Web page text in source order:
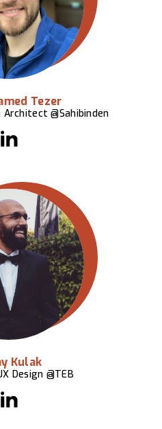
Tezer
Architect @Sahibinden
Kulak
Design @TEB